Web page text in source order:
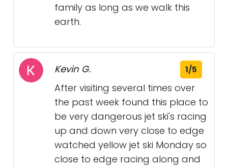
family as long as we walk this
earth.
Kevin G. 1/5
After visiting several times over
the past week found this place to
be very dangerous jet ski's racing
up and down very close to edge
watched yellow jet ski Monday so
close to edge racing along and